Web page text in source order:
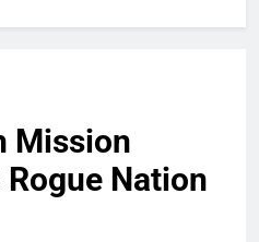
Mission
Nation